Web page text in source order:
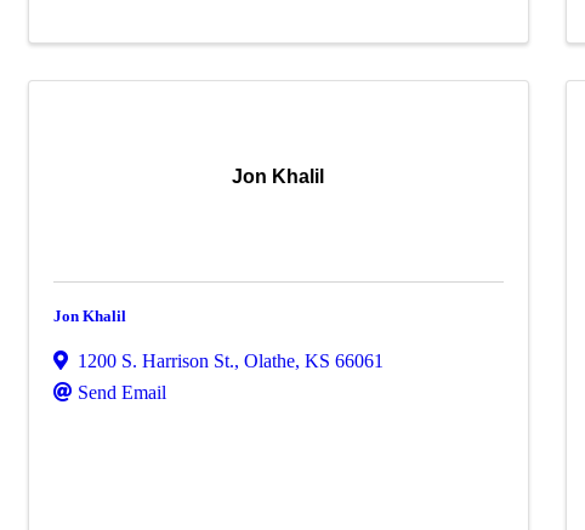
Jon Khalil
Jon Khalil
1200 S. Harrison St., Olathe, KS 66061
Send Email